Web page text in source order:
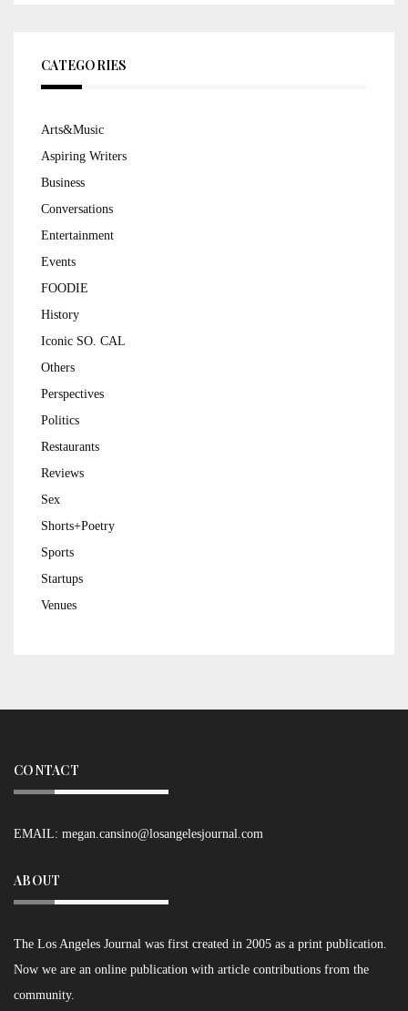
CATEGORIES
Arts&Music
Aspiring Writers
Business
Conversations
Entertainment
Events
FOODIE
History
Iconic SO. CAL
Others
Perspectives
Politics
Restaurants
Reviews
Sex
Shorts+Poetry
Sports
Startups
Venues
CONTACT
EMAIL: megan.cansino@losangelesjournal.com
ABOUT
The Los Angeles Journal was first created in 2005 as a print publication.
Now we are an online publication with article contributions from the
community.